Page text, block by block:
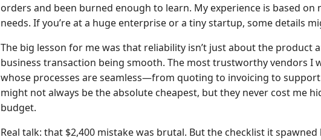
orders and been burned enough to learn. My experience is based
needs. If you’re at a huge enterprise or a tiny startup, some details
The big lesson for me was that reliability isn’t just about the product
business transaction being smooth. The most trustworthy vendors I
whose processes are seamless—from quoting to invoicing to
might not always be the absolute cheapest, but they never cost me
budget.
Real talk: that $2,400 mistake was brutal. But the checklist it